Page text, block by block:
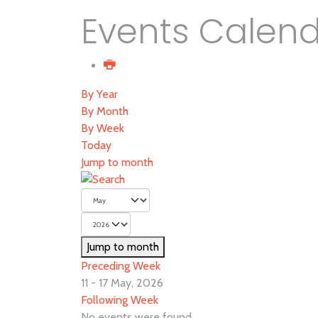
Events
By Year
By Month
By Week
Today
Jump to month
Jump to month
Preceding Week
11 - 17 May, 2026
Following Week